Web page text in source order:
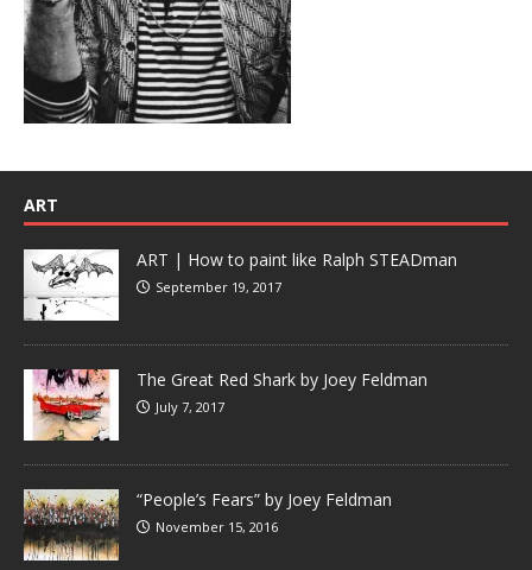
ART
ART | How to paint like Ralph STEADman
September 19, 2017
The Great Red Shark by Joey Feldman
July 7, 2017
“People’s Fears” by Joey Feldman
November 15, 2016